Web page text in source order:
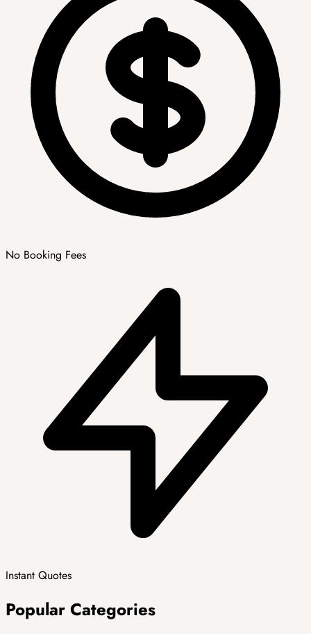
No Booking Fees
Instant Quotes
Popular Categories